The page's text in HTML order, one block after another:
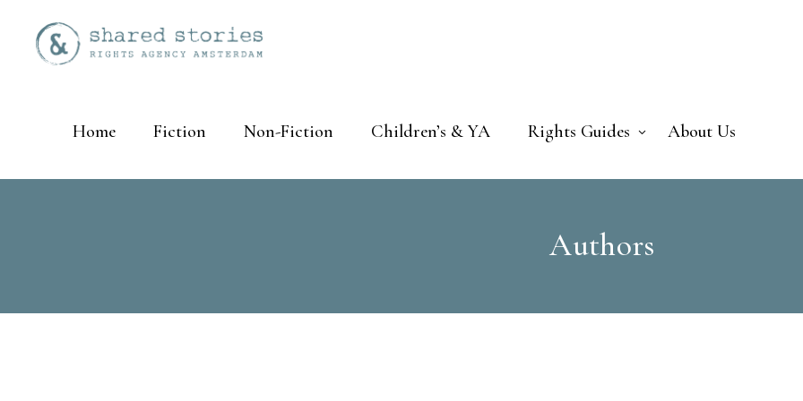
Home Fiction Non-Fiction Children’s & YA Rights Guides About Us
Authors